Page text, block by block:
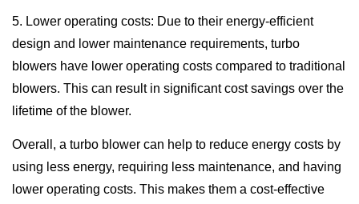
5. Lower operating costs: Due to their energy-efficient
design and lower maintenance requirements, turbo
blowers have lower operating costs compared to traditional
blowers. This can result in significant cost savings over the
lifetime of the blower.
Overall, a turbo blower can help to reduce energy costs by
using less energy, requiring less maintenance, and having
lower operating costs. This makes them a cost-effective